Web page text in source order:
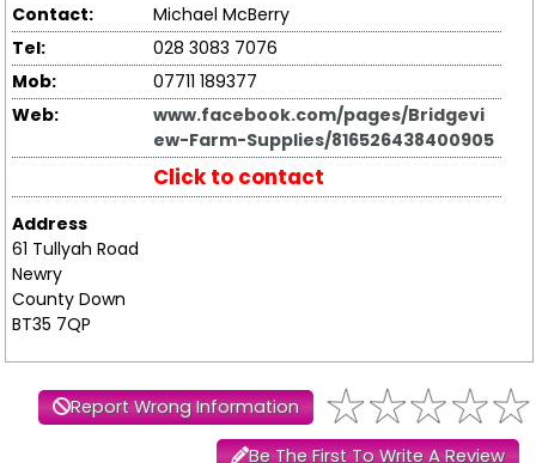
Contact:
Michael McBerry
Tel:
028 3083 7076
Mob:
07711 189377
Web:
www.facebook.com/pages/Bridgevi
ew-Farm-Supplies/816526438400905
Click to contact
Address
61 Tullyah Road
Newry
County Down
BT35 7QP
Report Wrong Information
Be The First To Write A Review